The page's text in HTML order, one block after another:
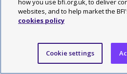
10 great British TV
how you use bfi.org.uk, to deliver
websites, and to help market the
cookies policy
Cookie settings